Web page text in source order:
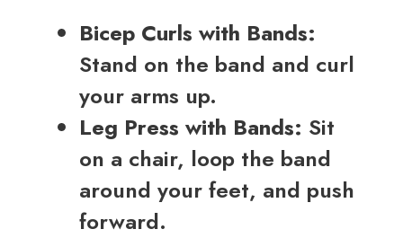
Bicep Curls with Bands:
Stand on the band and curl
your arms up.
Leg Press with Bands: Sit
on a chair, loop the band
around your feet, and push
forward.